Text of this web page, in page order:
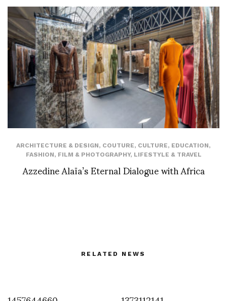
ARCHITECTURE & DESIGN, COUTURE, CULTURE, EDUCATION,
FASHION, FILM & PHOTOGRAPHY, LIFESTYLE & TRAVEL
Azzedine Alaïa’s Eternal Dialogue with Africa
RELATED NEWS